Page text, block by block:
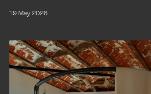
19 May 2026
A
suspended
ring